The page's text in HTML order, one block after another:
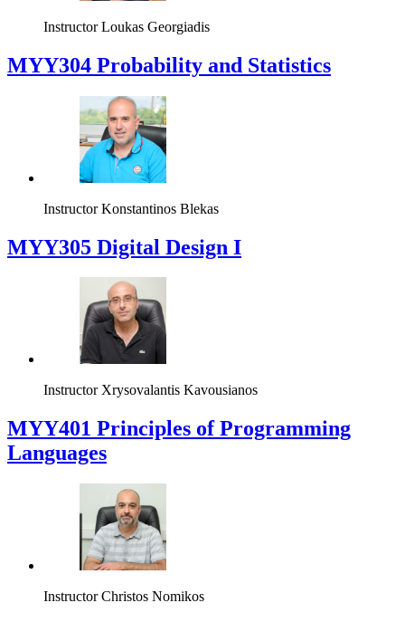
Instructor Loukas Georgiadis
MYY304 Probability and Statistics
Instructor Konstantinos Blekas
MYY305 Digital Design Ι
Instructor Xrysovalantis Kavousianos
MYY401 Principles of Programming
Languages
Instructor Christos Nomikos